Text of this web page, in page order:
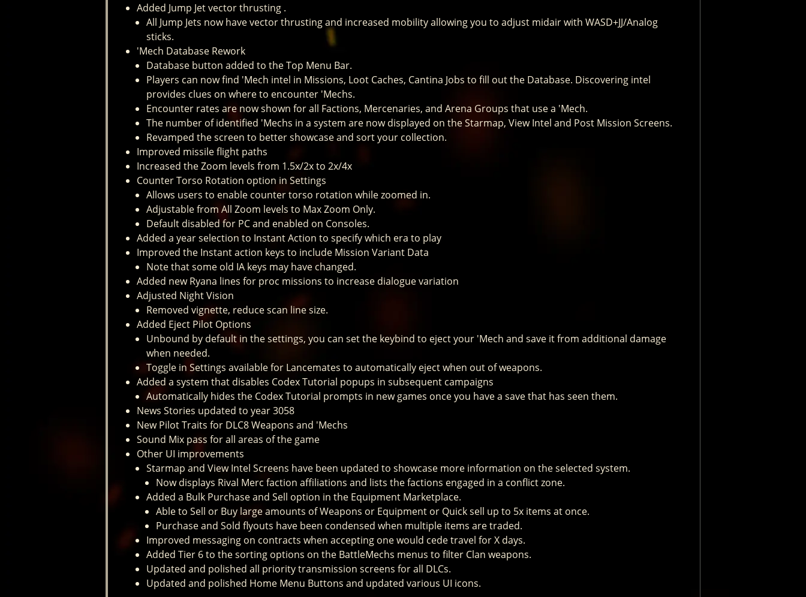
Added Jump Jet vector thrusting .
All Jump Jets now have vector thrusting and increased mobility allowing you to adjust midair with WASD+JJ/Analog
sticks.
'Mech Database Rework
Database button added to the Top Menu Bar.
Players can now find 'Mech intel in Missions, Loot Caches, Cantina Jobs to fill out the Database. Discovering intel
provides clues on where to encounter 'Mechs.
Encounter rates are now shown for all Factions, Mercenaries, and Arena Groups that use a 'Mech.
The number of identified 'Mechs in a system are now displayed on the Starmap, View Intel and Post Mission Screens.
Revamped the screen to better showcase and sort your collection.
Improved missile flight paths
Increased the Zoom levels from 1.5x/2x to 2x/4x
Counter Torso Rotation option in Settings
Allows users to enable counter torso rotation while zoomed in.
Adjustable from All Zoom levels to Max Zoom Only.
Default disabled for PC and enabled on Consoles.
Added a year selection to Instant Action to specify which era to play
Improved the Instant action keys to include Mission Variant Data
Note that some old IA keys may have changed.
Added new Ryana lines for proc missions to increase dialogue variation
Adjusted Night Vision
Removed vignette, reduce scan line size.
Added Eject Pilot Options
Unbound by default in the settings, you can set the keybind to eject your 'Mech and save it from additional damage
when needed.
Toggle in Settings available for Lancemates to automatically eject when out of weapons.
Added a system that disables Codex Tutorial popups in subsequent campaigns
Automatically hides the Codex Tutorial prompts in new games once you have a save that has seen them.
News Stories updated to year 3058
New Pilot Traits for DLC8 Weapons and 'Mechs
Sound Mix pass for all areas of the game
Other UI improvements
Starmap and View Intel Screens have been updated to showcase more information on the selected system.
Now displays Rival Merc faction affiliations and lists the factions engaged in a conflict zone.
Added a Bulk Purchase and Sell option in the Equipment Marketplace.
Able to Sell or Buy large amounts of Weapons or Equipment or Quick sell up to 5x items at once.
Purchase and Sold flyouts have been condensed when multiple items are traded.
Improved messaging on contracts when accepting one would cede travel for X days.
Added Tier 6 to the sorting options on the BattleMechs menus to filter Clan weapons.
Updated and polished all priority transmission screens for all DLCs.
Updated and polished Home Menu Buttons and updated various UI icons.